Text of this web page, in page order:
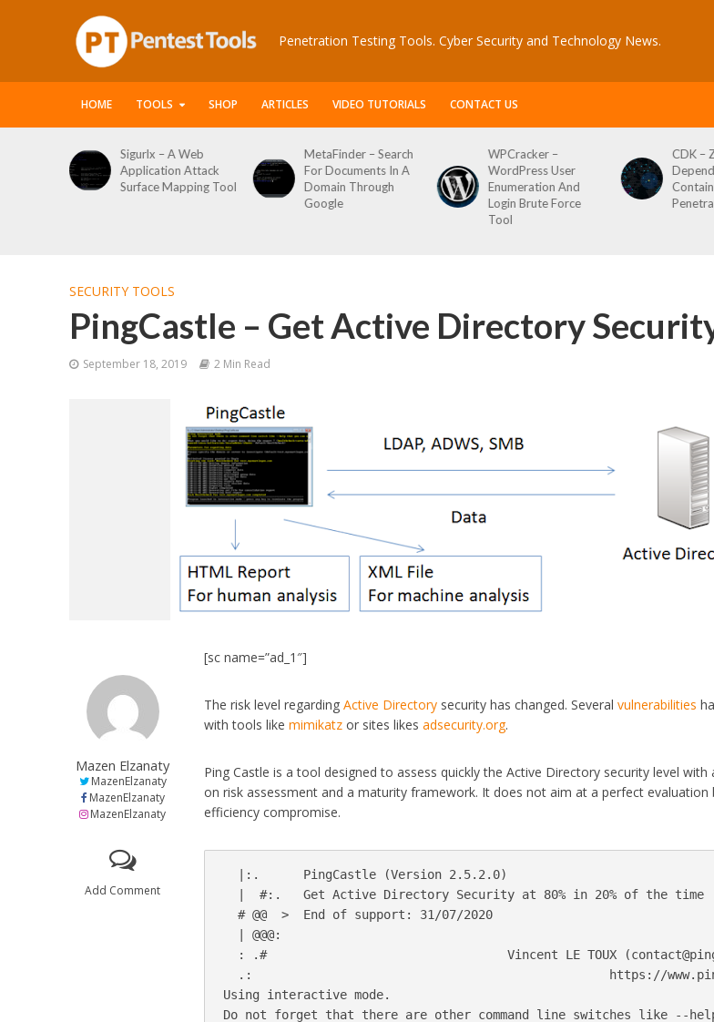
Penetration Testing Tools. Cyber Security and Technology News.
HOME TOOLS SHOP ARTICLES VIDEO TUTORIALS CONTACT US
Sigurlx – A Web
Application Attack
Surface Mapping Tool
MetaFinder – Search
For Documents In A
Domain Through
WPCracker –
WordPress User
Enumeration And
Login Brute Force
Dependency
Container
Penetration Toolkit
SECURITY TOOLS
PingCastle – Get Active Directory
September 18, 2019 2 Min Read
Mazen Elzanaty
MazenElzanaty
MazenElzanaty
MazenElzanaty
Add Comment
[sc name=”ad_1″]
The risk level regardingActive Directory security has changed. Severalvulnerabilities
with tools likemimikatz or sites likesadsecurity.org.
Ping Castle is a tool designed to assess quickly the Active Directory security level
on risk assessment and a maturity framework. It does not aim at a perfect evaluation
efficiency compromise.
  |:.      PingCastle (Version 2.5.2.0)
  |  #:.   Get Active Directory Security at 80% in 20% of the time
  # @@  >  End of support: 31/07/2020
  | @@@:
  : .#                                 Vincent LE TOUX (
.:                                                 https://
Using interactive mode.
Do not forget that there are other command line switches like --